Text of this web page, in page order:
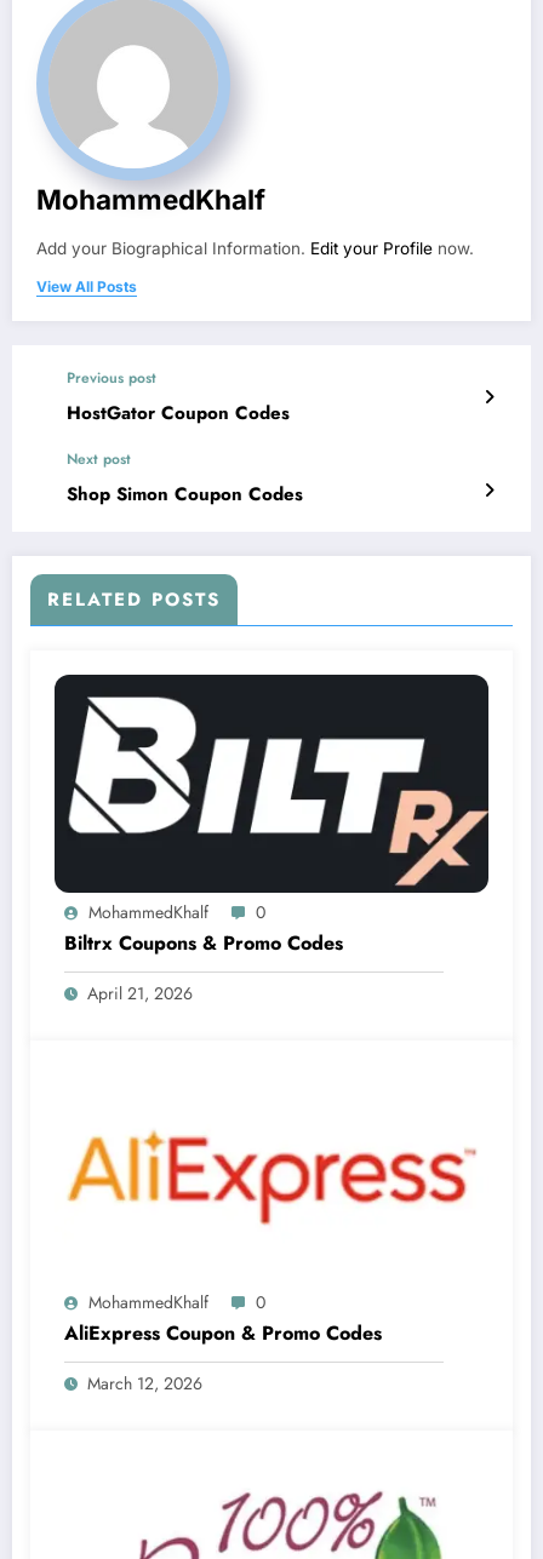
MohammedKhalf
Add your Biographical Information. Edit your Profile now.
View All Posts
Previous post
HostGator Coupon Codes
Next post
Shop Simon Coupon Codes
RELATED POSTS
MohammedKhalf 0
Biltrx Coupons & Promo Codes
April 21, 2026
MohammedKhalf 0
AliExpress Coupon & Promo Codes
March 12, 2026